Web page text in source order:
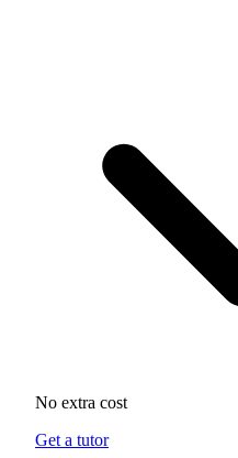
No extra cost
Get a tutor